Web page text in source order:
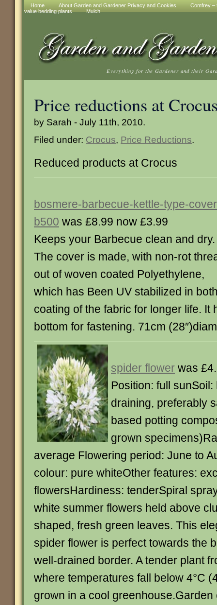
Home About Garden and Gardener Privacy and Cookies
Comfrey –
value bedding plants
Mulch
Everything for the Gardener and their
Price reductions at
by Sarah - July 11th, 2010.
Filed under: Crocus, Price Reductions.
Reduced products at Crocus
bosmere-barbecue-kettle-type-
b500 was £8.99 now £3.99
Keeps your Barbecue clean and dry.
The cover is made, with non-rot
out of woven coated Polyethylene,
which has Been UV stabilized in
coating of the fabric for longer life. It
bottom for fastening. 71cm
spider flower was
Position: full
draining, preferably
based potting
grown
average Flowering period: June to
colour: pure whiteOther features:
flowersHardiness: tenderSpiral
white summer flowers held above
shaped, fresh green leaves. This
spider flower is perfect towards the
well-drained border. A tender plant
where temperatures fall below 4°C
grown in a cool greenhouse.Garden